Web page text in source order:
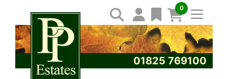
0
01825 769100
SEARCH PP ESTATES